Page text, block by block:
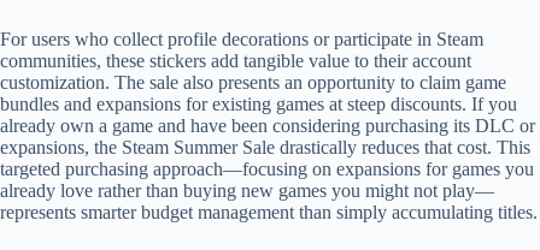
For users who collect profile decorations or participate in Steam
communities, these stickers add tangible value to their account
customization. The sale also presents an opportunity to claim game
bundles and expansions for existing games at steep discounts. If you
already own a game and have been considering purchasing its DLC or
expansions, the Steam Summer Sale drastically reduces that cost. This
targeted purchasing approach—focusing on expansions for games you
already love rather than buying new games you might not play—
represents smarter budget management than simply accumulating titles.